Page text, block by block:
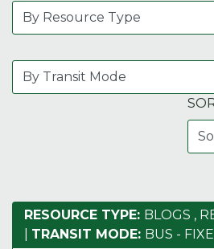
RESOURCE TYPE: BLOGS ,
TRANSIT MODE: BUS -